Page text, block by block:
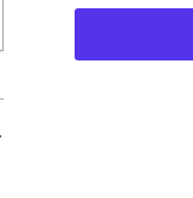
quantity
Schuberth